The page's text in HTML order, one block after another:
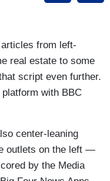
from left-
real estate to some
script even further.
with BBC
center-leaning
outlets on the left —
by the Media